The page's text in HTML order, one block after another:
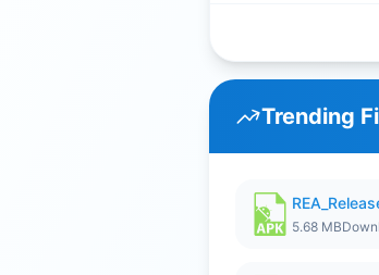
Trending
5.68 MB